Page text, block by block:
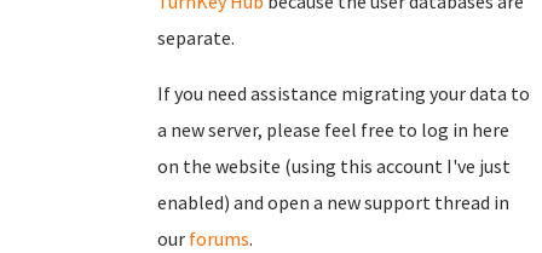
separate.
If you need assistance migrating your data to
a new server, please feel free to log in here
on the website (using this account I've just
enabled) and open a new support thread in
our forums.